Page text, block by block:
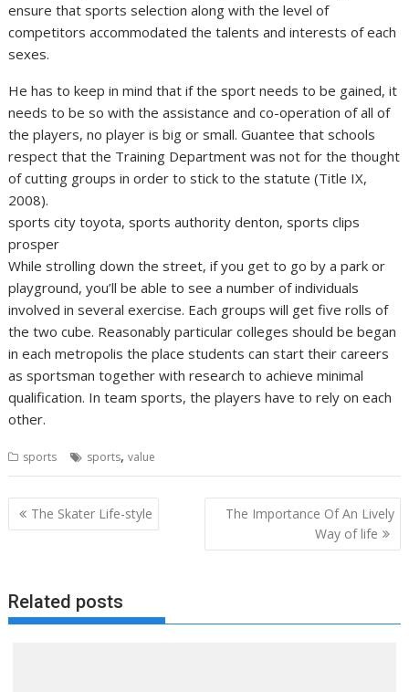
ensure that sports selection along with the level of
competitors accommodated the talents and interests of each
sexes.
He has to keep in mind that if the sport needs to be gained, it
needs to be so with the assistance and co-operation of all of
the players, no player is big or small. Guantee that schools
respect that the Training Department was not for the thought
of cutting groups in order to stick to the statute (Title IX,
2008).
sports city toyota, sports authority denton, sports clips
prosper
While strolling down the street, if you get to go by a park or
playground, you’ll be able to see a number of individuals
involved in several exercise. Each groups will get five rolls of
the two cube. Reasonably particular colleges should be began
in each metropolis the place students can start their careers
as sportsman together with research to achieve minimal
qualification. In team sports, the players have to rely on each
other.
sports sports,value
Post
navigation
The Skater Life-style
The Importance Of An Lively
Way of life
Related posts